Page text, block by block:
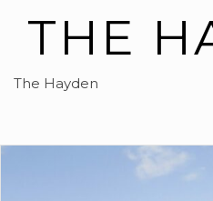
THE
The Hayden